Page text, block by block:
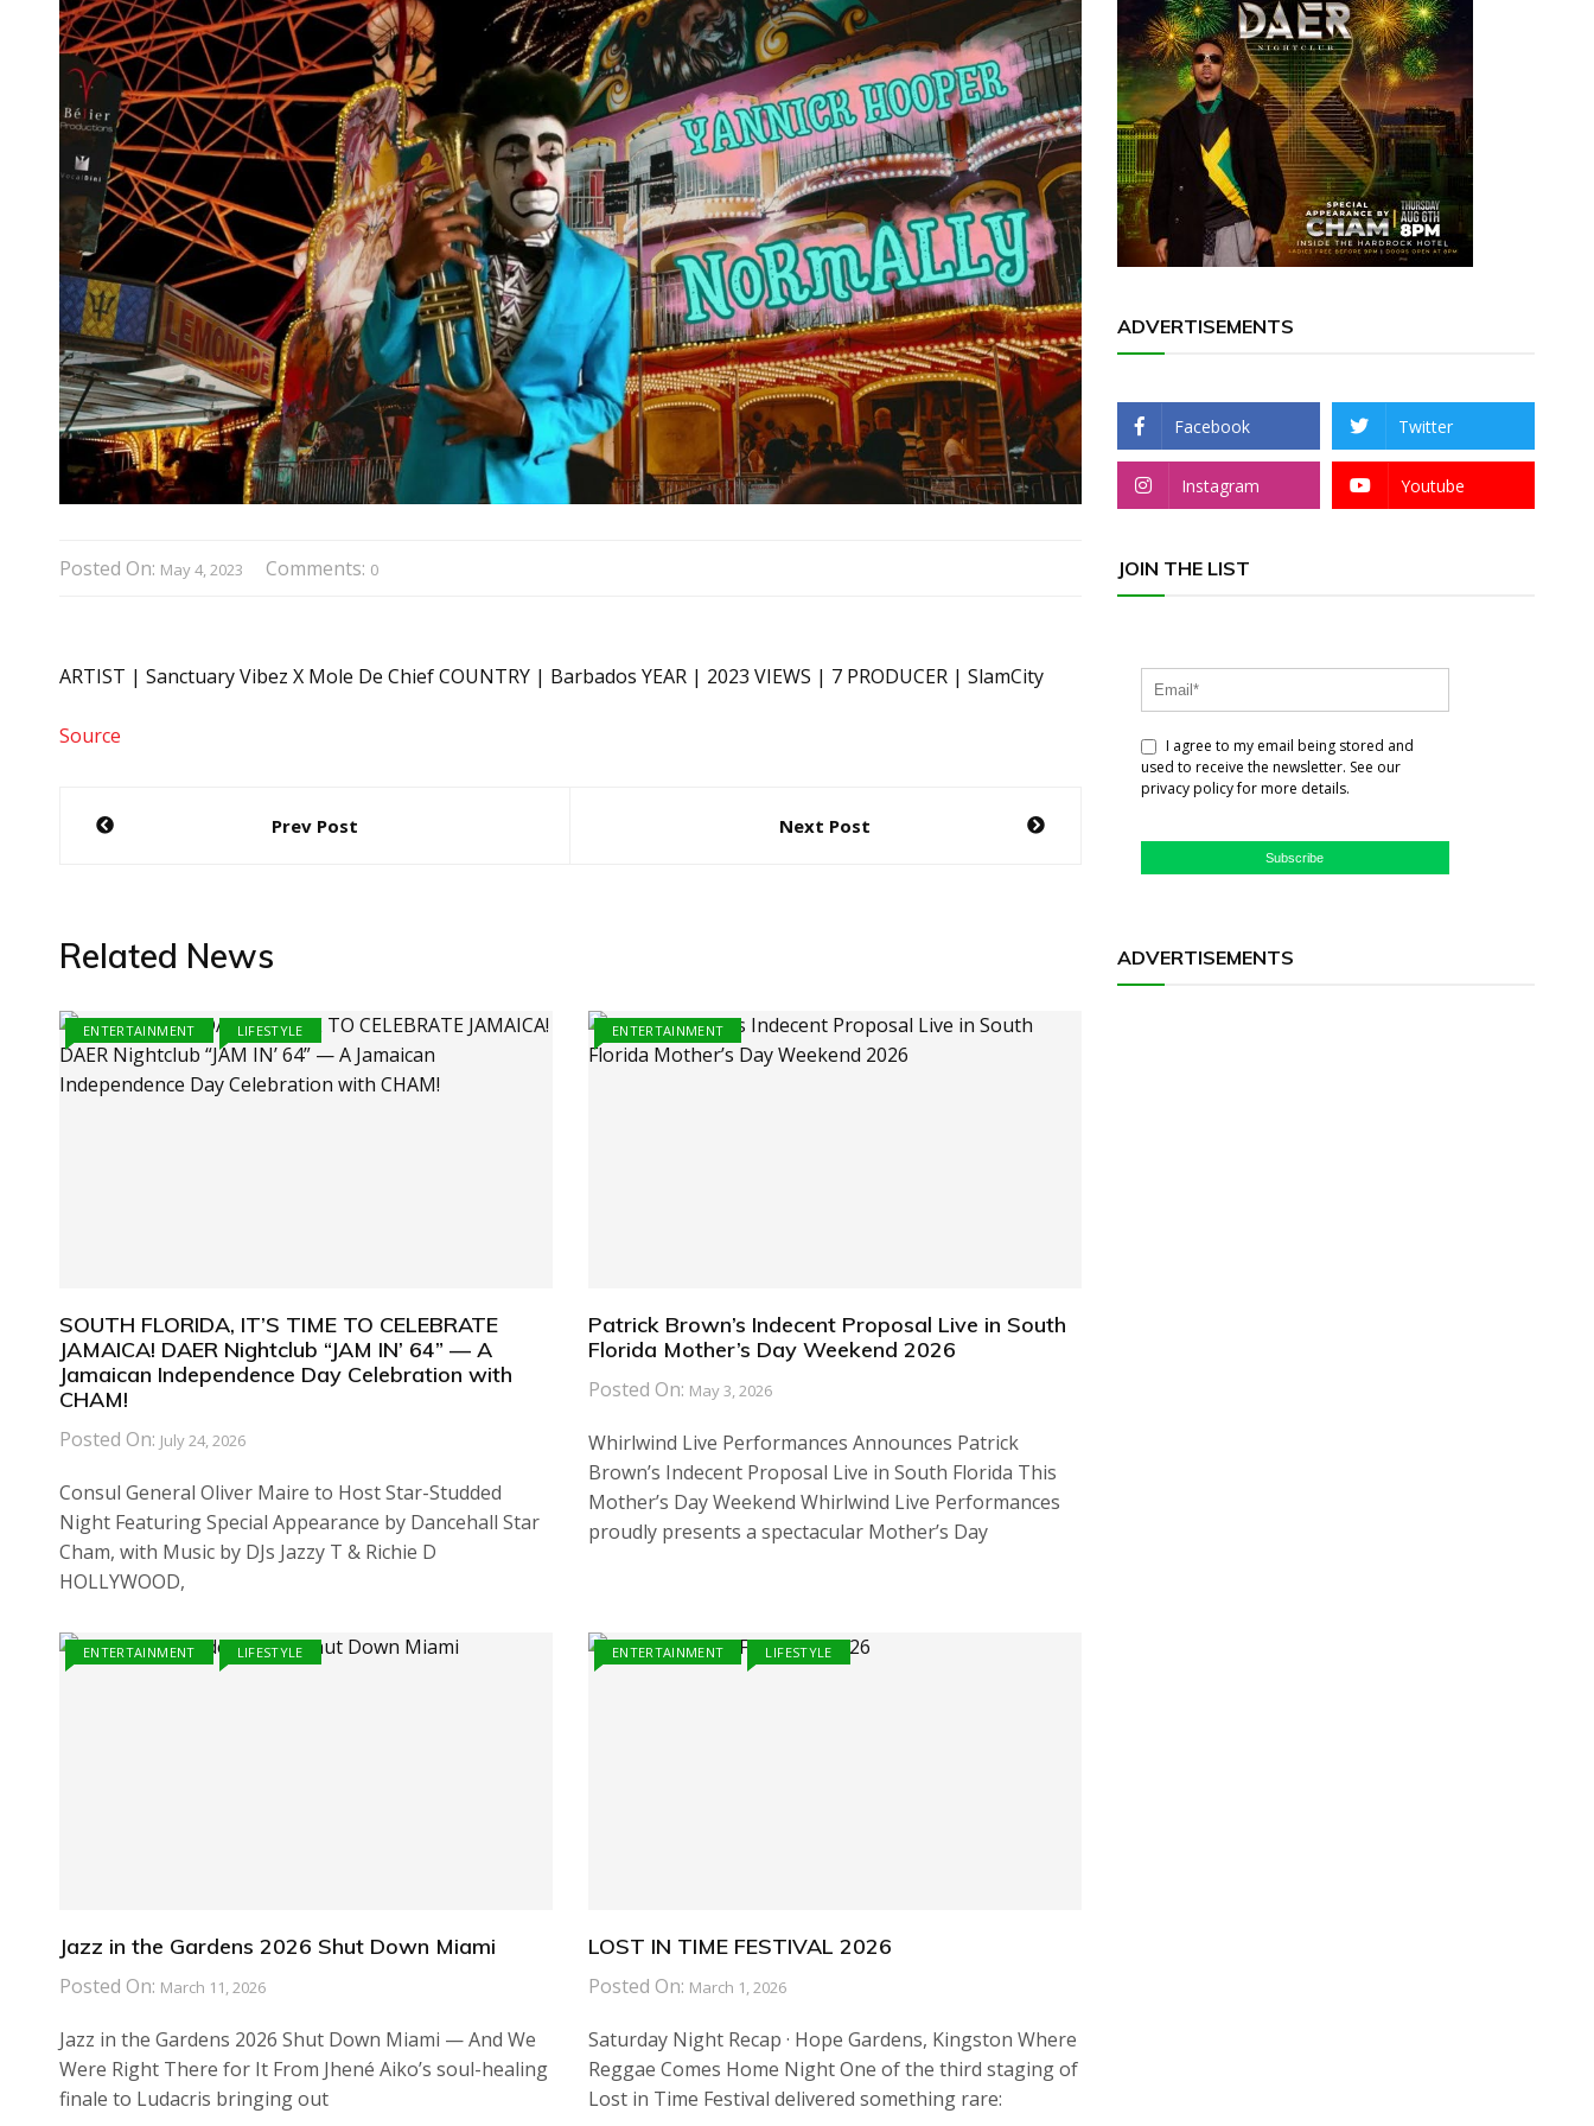
Posted On: May 4, 2023 Comments: 0
ARTIST | Sanctuary Vibez X Mole De Chief COUNTRY | Barbados YEAR | 2023 VIEWS | 7 PRODUCER | SlamCity
Source
Post
Prev Post Next Post
Related News
ENTERTAINMENT LIFESTYLE
SOUTH FLORIDA, IT’S TIME TO CELEBRATE
JAMAICA! DAER Nightclub “JAM IN’ 64” — A
Jamaican Independence Day Celebration with
CHAM!
Posted On: July 24, 2026
Consul General Oliver Maire to Host Star-Studded
Night Featuring Special Appearance by Dancehall Star
Cham, with Music by DJs Jazzy T & Richie D
HOLLYWOOD,
ENTERTAINMENT
Patrick Brown’s Indecent Proposal Live in South
Florida Mother’s Day Weekend 2026
Posted On: May 3, 2026
Whirlwind Live Performances Announces Patrick
Brown’s Indecent Proposal Live in South Florida This
Mother’s Day Weekend Whirlwind Live Performances
proudly presents a spectacular Mother’s Day
ENTERTAINMENT LIFESTYLE
Jazz in the Gardens 2026 Shut Down Miami
Posted On: March 11, 2026
Jazz in the Gardens 2026 Shut Down Miami — And We
Were Right There for It From Jhené Aiko’s soul-healing
finale to Ludacris bringing out
ENTERTAINMENT LIFESTYLE
LOST IN TIME FESTIVAL 2026
Posted On: March 1, 2026
Saturday Night Recap · Hope Gardens, Kingston Where
Reggae Comes Home Night One of the third staging of
Lost in Time Festival delivered something rare:
ADVERTISEMENTS
Facebook Twitter
Instagram Youtube
JOIN THE LIST
I agree to my email being stored and
used to receive the newsletter. See our
privacy policy for more details.
Subscribe
ADVERTISEMENTS